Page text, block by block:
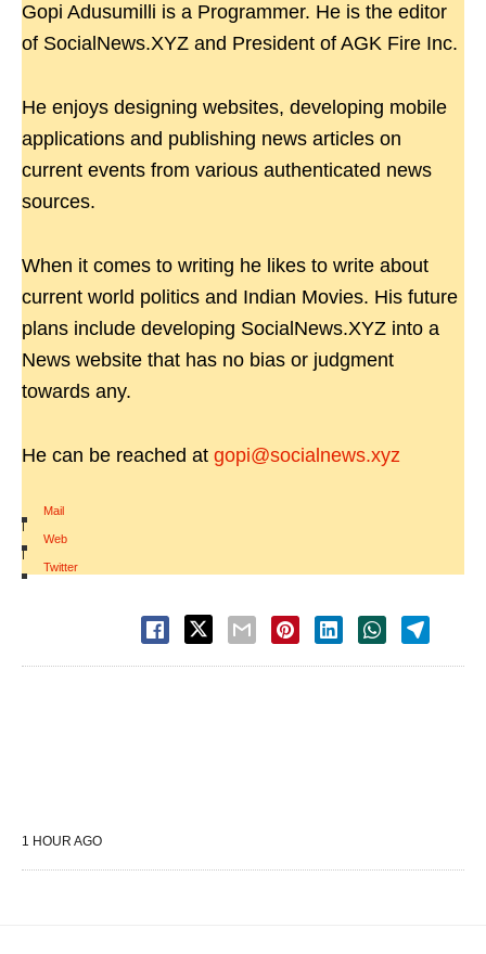
Gopi Adusumilli is a Programmer. He is the editor
of SocialNews.XYZ and President of AGK Fire Inc.
He enjoys designing websites, developing mobile
applications and publishing news articles on
current events from various authenticated news
sources.
When it comes to writing he likes to write about
current world politics and Indian Movies. His future
plans include developing SocialNews.XYZ into a
News website that has no bias or judgment
towards any.
He can be reached at gopi@socialnews.xyz
Mail
|
Web
|
Twitter
1 HOUR AGO